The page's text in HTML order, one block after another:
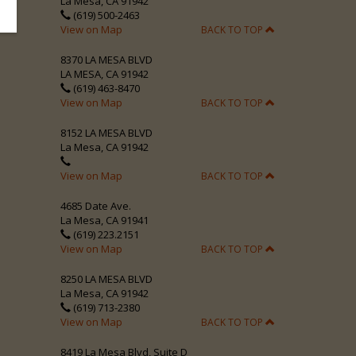
(619) 500-2463
View on Map
BACK TO TOP
8370 LA MESA BLVD
LA MESA, CA 91942
(619) 463-8470
View on Map
BACK TO TOP
8152 LA MESA BLVD
La Mesa, CA 91942
View on Map
BACK TO TOP
4685 Date Ave.
La Mesa, CA 91941
(619) 223.2151
View on Map
BACK TO TOP
8250 LA MESA BLVD
La Mesa, CA 91942
(619) 713-2380
View on Map
BACK TO TOP
8419 La Mesa Blvd, Suite D